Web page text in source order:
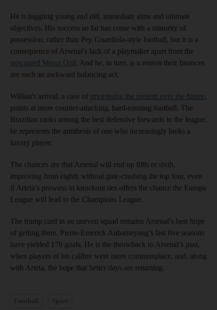
He is juggling young and old, immediate aims and ultimate
objectives. His success so far has come with a minority of
possession, rather than Pep Guardiola-style football, but it is a
consequence of Arsenal's lack of a playmaker apart from the
unwanted Mesut Ozil. And he, in turn, is a reason their finances
are such an awkward balancing act.
Willian's arrival, a case of prioritising the present over the future,
points at more counter-attacking, hard-running football. The
Brazilian ranks among the best defensive forwards in the league;
he represents the antithesis of one who increasingly looks a
luxury player.
The chances are that Arsenal will end up fifth or sixth,
improving from eighth without gate-crashing the top four, even
if Arteta’s prowess in knockout ties offers the chance the Europa
League will lead to the Champions League.
The trump card in an uneven squad remains Arsenal’s best hope
of getting there. Pierre-Emerick Aubameyang’s last five seasons
have yielded 170 goals. He is the throwback to Arsenal’s past,
when players of his calibre were more commonplace, and, along
with Arteta, the hope that better days are returning.